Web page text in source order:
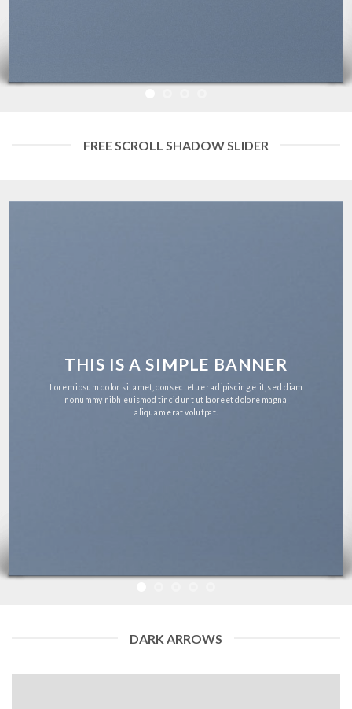
FREE SCROLL SHADOW SLIDER
THIS IS A SIMPLE BANNER
Lorem ipsum dolor sit amet, consectetuer adipiscing elit, sed diam
nonummy nibh euismod tincidunt ut laoreet dolore magna
aliquam erat volutpat.
DARK ARROWS